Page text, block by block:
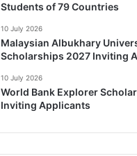
Students of 79 Countries
10 July 2026
Malaysian Albukhary
Scholarships 2027 Inviting
10 July 2026
World Bank Explorer
Inviting Applicants